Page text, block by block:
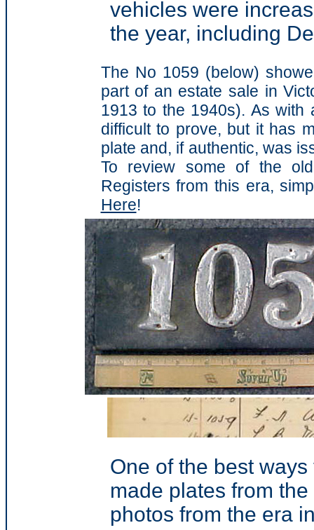
vehicles were
the year, including
The No 1059 (below)
part of an estate sale in
1913 to the 1940s). As
difficult to prove, but it has
plate and, if authentic, was
To review some of the
Registers from this era,
Here!
One of the best
made plates from
photos from the era